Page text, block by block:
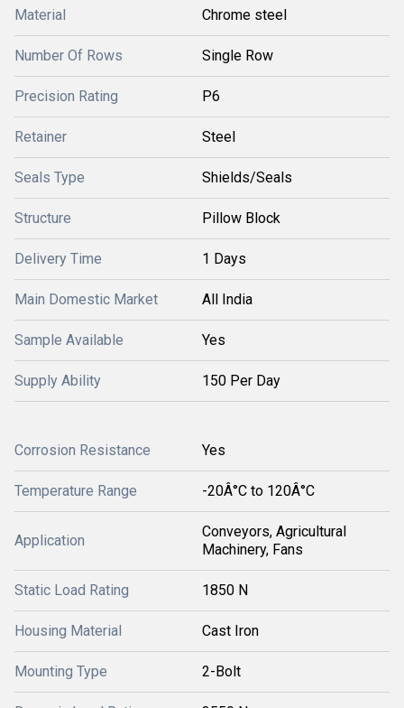
Material Chrome steel
Number Of Rows Single Row
Precision Rating P6
Retainer Steel
Seals Type Shields/Seals
Structure Pillow Block
Delivery Time 1 Days
Main Domestic Market All India
Sample Available Yes
Supply Ability 150 Per Day
Corrosion Resistance Yes
Temperature Range -20Â°C to 120Â°C
Application
Conveyors, Agricultural
Machinery, Fans
Static Load Rating 1850 N
Housing Material Cast Iron
Mounting Type 2-Bolt